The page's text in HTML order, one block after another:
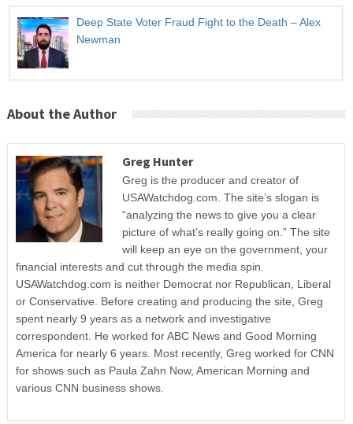
Deep State Voter Fraud Fight to the Death – Alex
Newman
About the Author
Greg Hunter
Greg is the producer and creator of
USAWatchdog.com. The site’s slogan is
“analyzing the news to give you a clear
picture of what’s really going on.” The site
will keep an eye on the government, your
financial interests and cut through the media spin.
USAWatchdog.com is neither Democrat nor Republican, Liberal
or Conservative. Before creating and producing the site, Greg
spent nearly 9 years as a network and investigative
correspondent. He worked for ABC News and Good Morning
America for nearly 6 years. Most recently, Greg worked for CNN
for shows such as Paula Zahn Now, American Morning and
various CNN business shows.